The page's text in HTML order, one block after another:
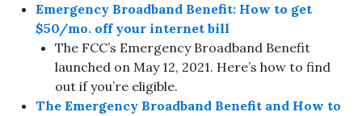
Emergency Broadband Benefit: How to get
$50/mo. off your internet bill
The FCC’s Emergency Broadband Benefit
launched on May 12, 2021. Here’s how to find
out if you’re eligible.
The Emergency Broadband Benefit and How to